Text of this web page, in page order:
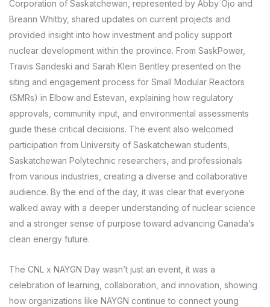
Corporation of Saskatchewan, represented by Abby Ojo and
Breann Whitby, shared updates on current projects and
provided insight into how investment and policy support
nuclear development within the province. From SaskPower,
Travis Sandeski and Sarah Klein Bentley presented on the
siting and engagement process for Small Modular Reactors
(SMRs) in Elbow and Estevan, explaining how regulatory
approvals, community input, and environmental assessments
guide these critical decisions. The event also welcomed
participation from University of Saskatchewan students,
Saskatchewan Polytechnic researchers, and professionals
from various industries, creating a diverse and collaborative
audience. By the end of the day, it was clear that everyone
walked away with a deeper understanding of nuclear science
and a stronger sense of purpose toward advancing Canada’s
clean energy future.
The CNL x NAYGN Day wasn’t just an event, it was a
celebration of learning, collaboration, and innovation, showing
how organizations like NAYGN continue to connect young